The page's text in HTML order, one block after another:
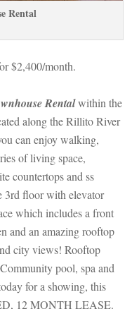
Rental
$2,400/month.
Rental within the
along the Rillito River
can enjoy walking,
of living space,
countertops and ss
3rd floor with elevator
which includes a front
and an amazing rooftop
city views! Rooftop
pool, spa and
for a showing, this
12 MONTH LEASE.